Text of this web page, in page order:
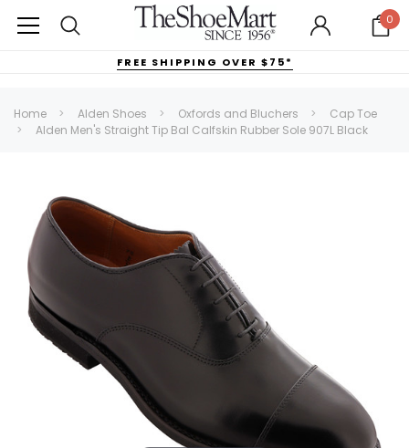
0
FREE SHIPPING OVER $75*
Home Alden Shoes Oxfords and Bluchers
Cap Toe
Alden Men's Straight Tip Bal Calfskin Rubber Sole 907L Black